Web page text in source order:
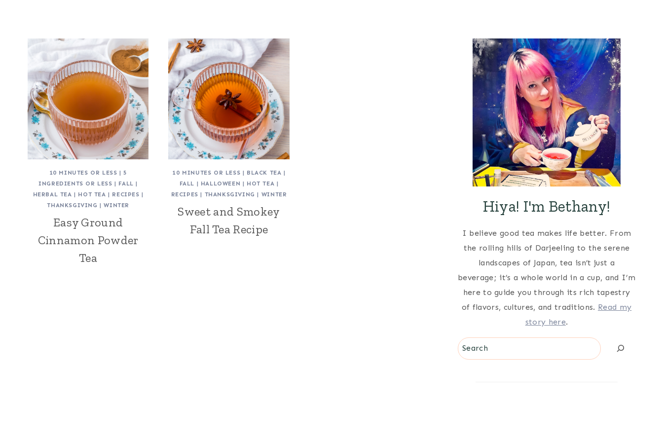
10 MINUTES OR LESS |5
INGREDIENTS OR LESS | FALL |
HERBAL TEA | HOT TEA | RECIPES |
THANKSGIVING |WINTER
Easy Ground
Cinnamon Powder
Tea
10 MINUTES OR LESS | BLACK TEA |
FALL | HALLOWEEN | HOT TEA |
RECIPES | THANKSGIVING | WINTER
Sweet and Smokey
Fall Tea Recipe
Hiya! I'm Bethany!
I believe good tea makes life better. From
the rolling hills of Darjeeling to the serene
landscapes of Japan, tea isn’t just a
beverage; it’s a whole world in a cup, and I’m
here to guide you through its rich tapestry
of flavors, cultures, and traditions. Read my
story here.
Search